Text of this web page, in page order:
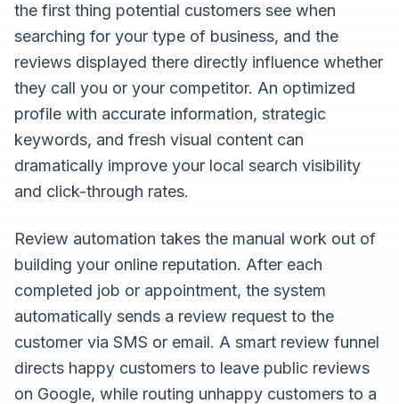
the first thing potential customers see when
searching for your type of business, and the
reviews displayed there directly influence whether
they call you or your competitor. An optimized
profile with accurate information, strategic
keywords, and fresh visual content can
dramatically improve your local search visibility
and click-through rates.
Review automation takes the manual work out of
building your online reputation. After each
completed job or appointment, the system
automatically sends a review request to the
customer via SMS or email. A smart review funnel
directs happy customers to leave public reviews
on Google, while routing unhappy customers to a